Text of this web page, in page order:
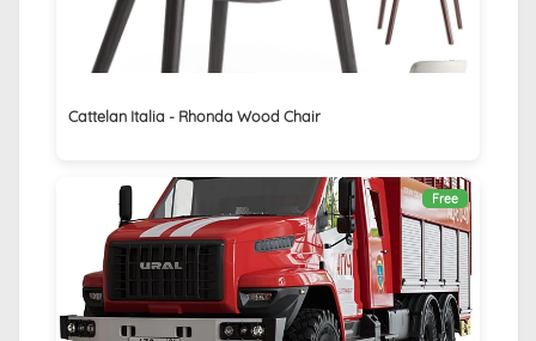
Cattelan Italia - Rhonda Wood Chair
Free